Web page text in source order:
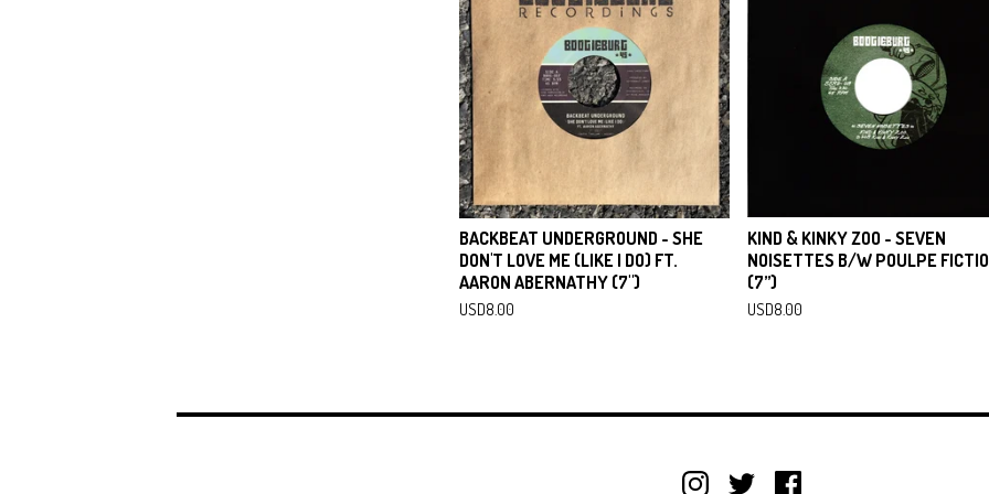
BACKBEAT UNDERGROUND - SHE
DON'T LOVE ME (LIKE I DO) FT.
AARON ABERNATHY (7")
USD8.00
KIND & KINKY ZOO - SEVEN
NOISETTES B/W POULPE
(7”)
USD8.00